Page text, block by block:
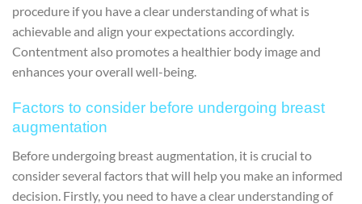
procedure if you have a clear understanding of what is
achievable and align your expectations accordingly.
Contentment also promotes a healthier body image and
enhances your overall well-being.
Factors to consider before undergoing breast
augmentation
Before undergoing breast augmentation, it is crucial to
consider several factors that will help you make an informed
decision. Firstly, you need to have a clear understanding of